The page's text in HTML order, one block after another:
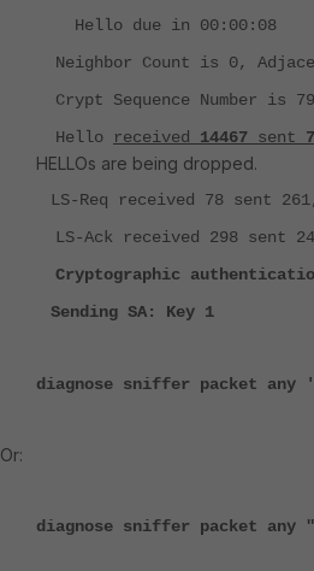
Hello due in 00:00:08
Neighbor Count is 0,
Crypt Sequence Number is
Hello
received 14467 sent
HELLOs are being dropped.
LS-Req received 78 sent
LS-Ack received 298 sent
Cryptographic
Sending SA: Key 1
diagnose sniffer packet any
Or:
diagnose sniffer packet